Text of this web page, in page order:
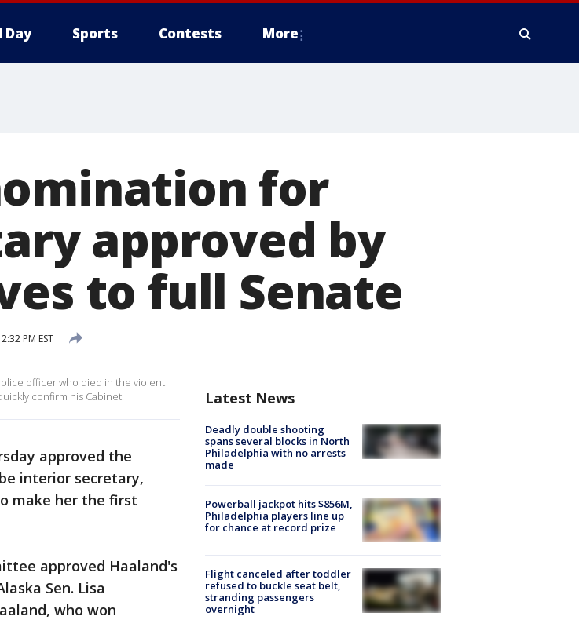
Day Sports Contests More
for
approved by
to full Senate
PM EST
officer who died in the violent
confirm his Cabinet.
approved the
interior secretary,
make her the first
approved Haaland's
Sen. Lisa
who won
Latest News
Deadly double shooting
spans several blocks in North
Philadelphia with no arrests
made
Powerball jackpot hits $856M,
Philadelphia players line up
for chance at record prize
Flight canceled after toddler
refused to buckle seat belt,
stranding passengers
overnight